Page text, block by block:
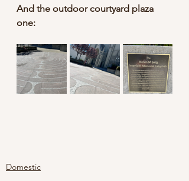
And the outdoor courtyard plaza
one:
Domestic